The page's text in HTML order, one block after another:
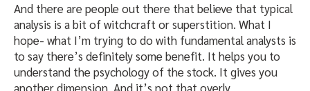
And there are people out there that believe that typical
analysis is a bit of witchcraft or superstition. What I
hope- what I’m trying to do with fundamental analysts is
to say there’s definitely some benefit. It helps you to
understand the psychology of the stock. It gives you
another dimension. And it’s not that overly